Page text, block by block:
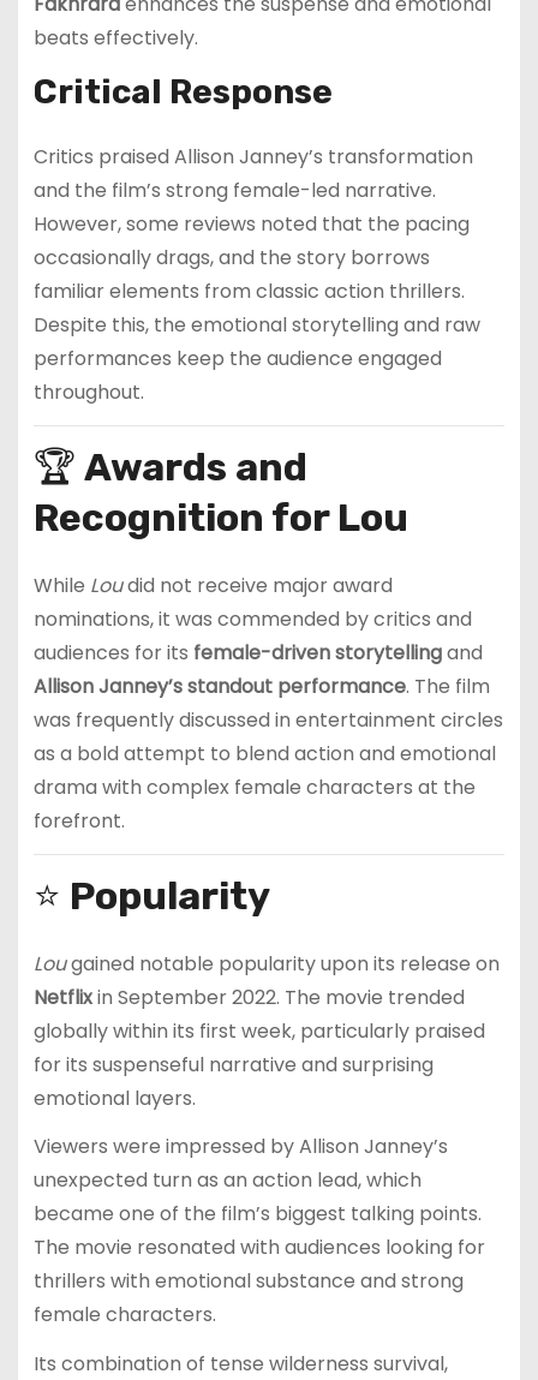
beats effectively.
Critical Response
Critics praised Allison Janney’s transformation
and the film’s strong female-led narrative.
However, some reviews noted that the pacing
occasionally drags, and the story borrows
familiar elements from classic action thrillers.
Despite this, the emotional storytelling and raw
performances keep the audience engaged
throughout.
🏆 Awards and
Recognition for Lou
While Loudid not receive major award
nominations, it was commended by critics and
audiences for its female-driven storytellingand
Allison Janney’s standout performance. The film
was frequently discussed in entertainment circles
as a bold attempt to blend action and emotional
drama with complex female characters at the
forefront.
⭐ Popularity
Lougained notable popularity upon its release on
Netflixin September 2022. The movie trended
globally within its first week, particularly praised
for its suspenseful narrative and surprising
emotional layers.
Viewers were impressed by Allison Janney’s
unexpected turn as an action lead, which
became one of the film’s biggest talking points.
The movie resonated with audiences looking for
thrillers with emotional substance and strong
female characters.
Its combination of tense wilderness survival,